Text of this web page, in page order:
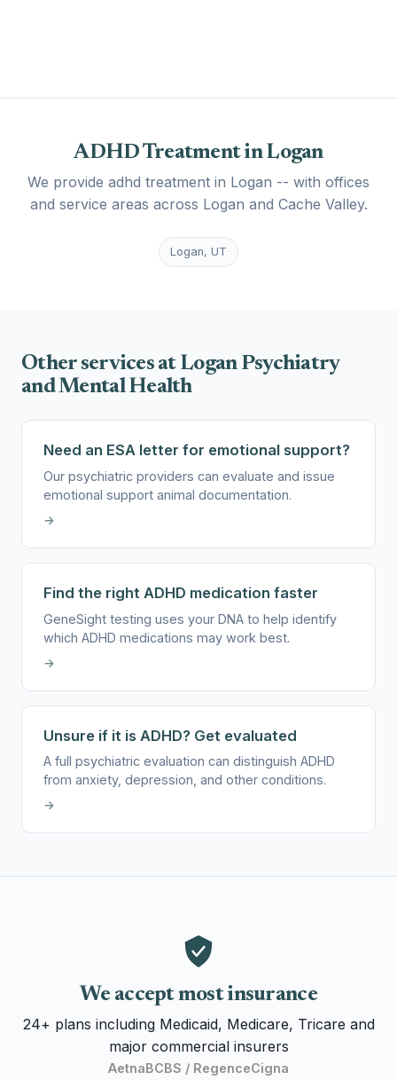
ADHD Treatment in Logan
We provide adhd treatment in Logan -- with offices
and service areas across Logan and Cache Valley.
Logan, UT
Other services at Logan Psychiatry
and Mental Health
Need an ESA letter for emotional support?
Our psychiatric providers can evaluate and issue
emotional support animal documentation.
→
Find the right ADHD medication faster
GeneSight testing uses your DNA to help identify
which ADHD medications may work best.
→
Unsure if it is ADHD? Get evaluated
A full psychiatric evaluation can distinguish ADHD
from anxiety, depression, and other conditions.
→
We accept most insurance
24+ plans including Medicaid, Medicare, Tricare and
major commercial insurers
AetnaBCBS / RegenceCigna